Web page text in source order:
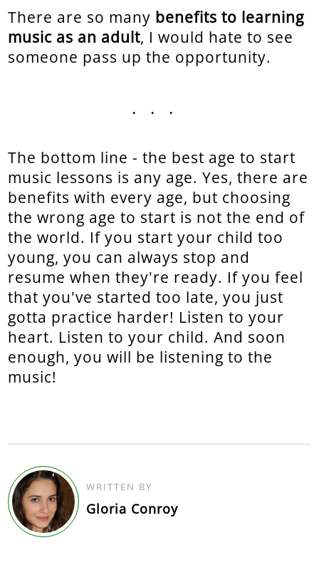
There are so many benefits to learning
music as an adult, I would hate to see
someone pass up the opportunity.
...
The bottom line - the best age to start
music lessons is any age. Yes, there are
benefits with every age, but choosing
the wrong age to start is not the end of
the world. If you start your child too
young, you can always stop and
resume when they're ready. If you feel
that you've started too late, you just
gotta practice harder! Listen to your
heart. Listen to your child. And soon
enough, you will be listening to the
music!
WRITTEN BY
Gloria Conroy